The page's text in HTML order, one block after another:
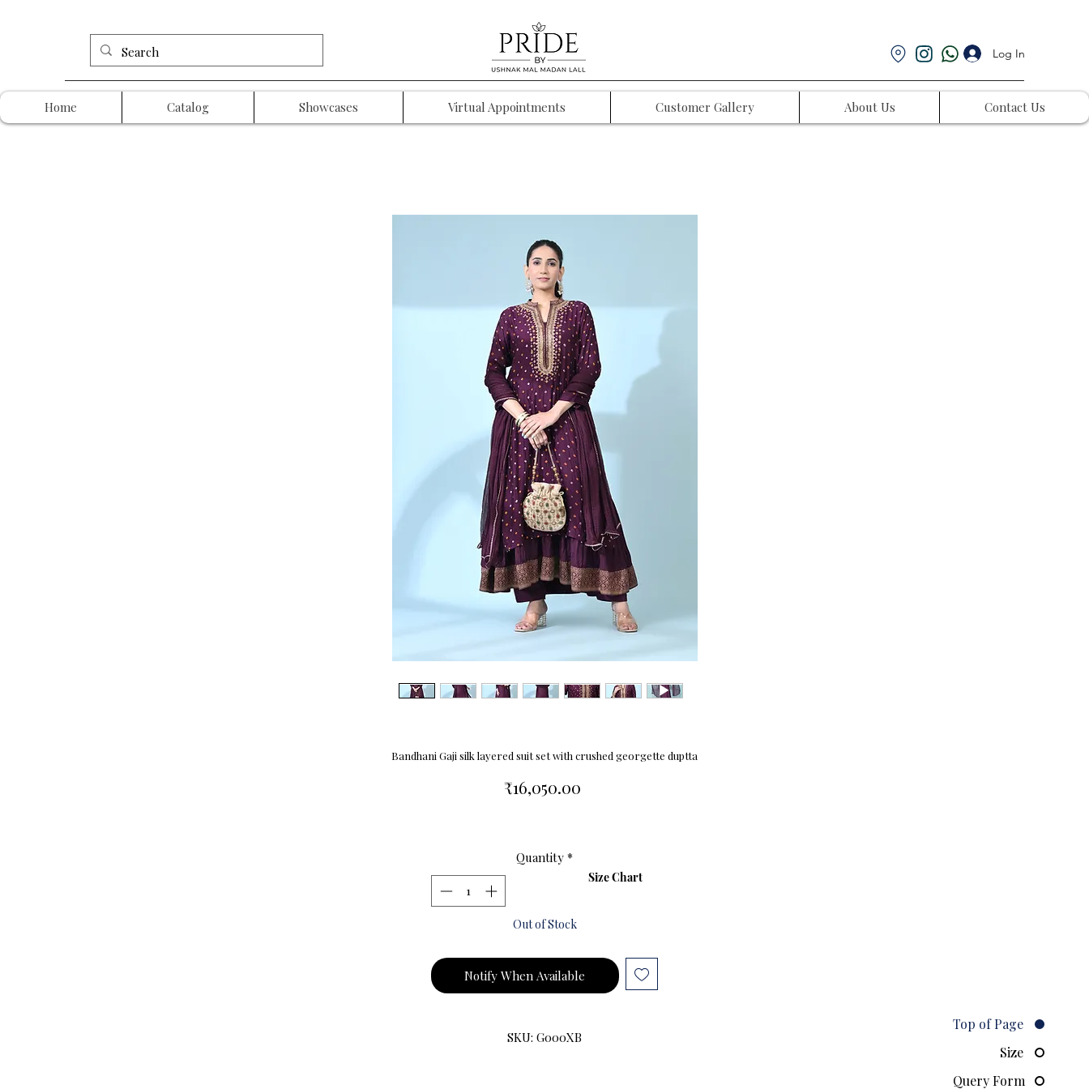
Log In
Home Catalog Showcases Virtual Appointments Customer Gallery About Us Contact Us
Top of Page
Size
Query Form
Size Chart
Bandhani Gaji silk layered suit set with crushed georgette duptta
₹16,050.00
Quantity *
Out of Stock
Notify When Available
SKU: G000XB